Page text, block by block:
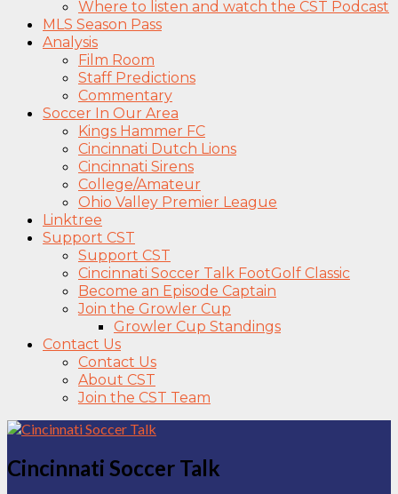
Where to listen and watch the CST Podcast
MLS Season Pass
Analysis
Film Room
Staff Predictions
Commentary
Soccer In Our Area
Kings Hammer FC
Cincinnati Dutch Lions
Cincinnati Sirens
College/Amateur
Ohio Valley Premier League
Linktree
Support CST
Support CST
Cincinnati Soccer Talk FootGolf Classic
Become an Episode Captain
Join the Growler Cup
Growler Cup Standings
Contact Us
Contact Us
About CST
Join the CST Team
Cincinnati Soccer Talk